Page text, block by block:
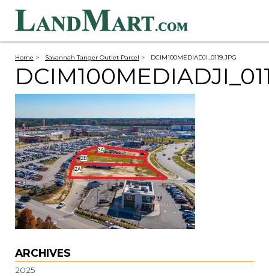
Home > Savannah Tanger Outlet Parcel > DCIM100MEDIADJI_0119.JPG
ARCHIVES
2025